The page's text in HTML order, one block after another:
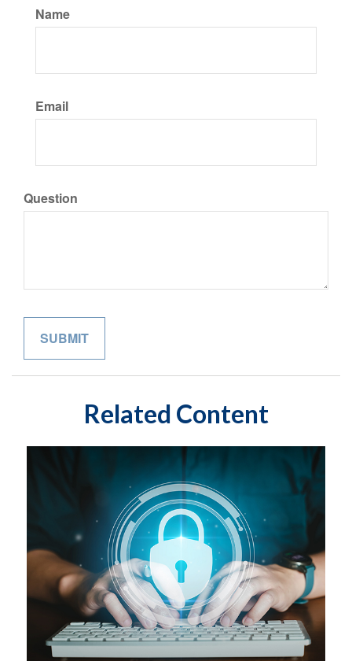
Name
Email
Question
Related Content